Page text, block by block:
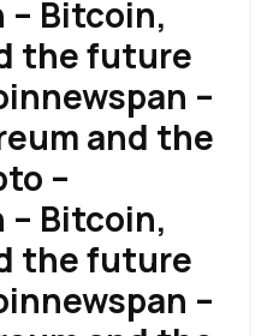
– Bitcoin,
the future
–
and the
–
– Bitcoin,
the future
–